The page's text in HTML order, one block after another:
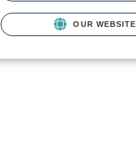
OUR WEBSITE